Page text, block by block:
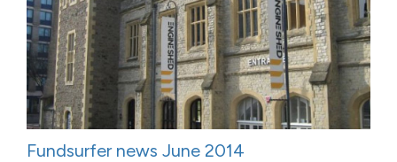
Fundsurfer news June 2014